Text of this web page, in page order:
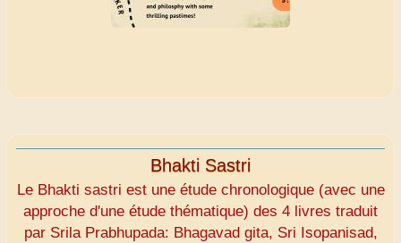
Bhakti Sastri
Le Bhakti sastri est une étude chronologique (avec une
approche d'une étude thématique) des 4 livres traduit
par Srila Prabhupada: Bhagavad gita, Sri Isopanisad,